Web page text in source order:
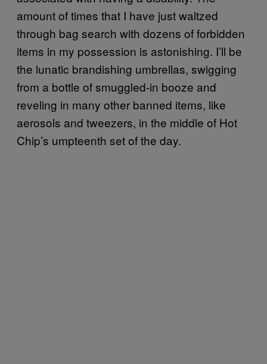
amount of times that I have just waltzed
through bag search with dozens of forbidden
items in my possession is astonishing. I’ll be
the lunatic brandishing umbrellas, swigging
from a bottle of smuggled-in booze and
reveling in many other banned items, like
aerosols and tweezers, in the middle of Hot
Chip’s umpteenth set of the day.